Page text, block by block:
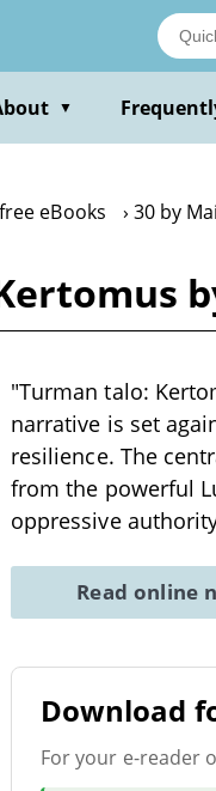
▼
eBooks 30 by
"Turman talo:
narrative is set
resilience. The
from the powerful
oppressive
Read online
Download
For your e-reader